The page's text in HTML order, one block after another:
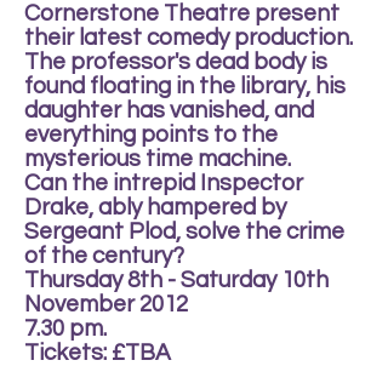
Cornerstone Theatre present
their latest comedy production.
The professor's dead body is
found floating in the library, his
daughter has vanished, and
everything points to the
mysterious time machine.
Can the intrepid Inspector
Drake, ably hampered by
Sergeant Plod, solve the crime
of the century?
Thursday 8th - Saturday 10th
November 2012
7.30 pm.
Tickets: £TBA